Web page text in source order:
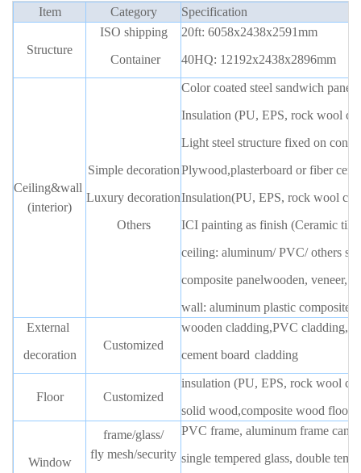
Item Category Specification
Structure
ISO shipping
Container
20ft: 6058x2438x2591mm
40HQ: 12192x2438x2896mm
Ceiling&wall
(interior)
Simple decoration
Luxury decoration
Others
Color coated steel sandwich pane
Insulation (PU, EPS, rock wool
Light steel structure fixed on
Plywood,plasterboard or fiber
Insulation(PU, EPS, rock wool
ICI painting as finish (Ceramic
ceiling: aluminum/ PVC/ others
composite panelwooden, veneer,
wall: aluminum plastic
External
decoration
Customized
wooden cladding,PVC
cement board cladding
Floor Customized
insulation (PU, EPS, rock wool
solid wood,composite wood
Window
frame/glass/
fly mesh/security
PVC frame, aluminum frame can
single tempered glass, double